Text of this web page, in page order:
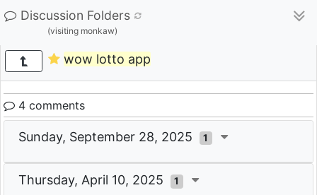
Discussion Folders
(visiting monkaw)
wow lotto app
4 comments
Sunday, September 28, 2025 1
Thursday, April 10, 2025 1